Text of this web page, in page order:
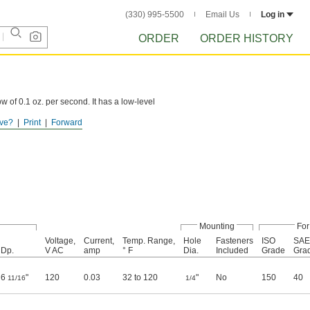
(330) 995-5500 Email Us Log in
ORDER ORDER HISTORY
Forward
Print
of 0.1 oz. per second. It has a low-level
Mounting
Dp.
Voltage,
V AC
Current,
amp
Temp. Range,
° F
Hole
Dia.
Fasteners
Included
ISO
Grade
SAE
6 11/16" 120 0.03 32 to 120 1/4" No 150 40